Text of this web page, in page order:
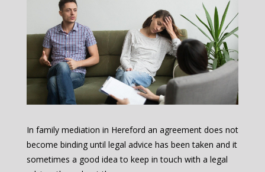
In family mediation in Hereford an agreement does not
become binding until legal advice has been taken and it
sometimes a good idea to keep in touch with a legal